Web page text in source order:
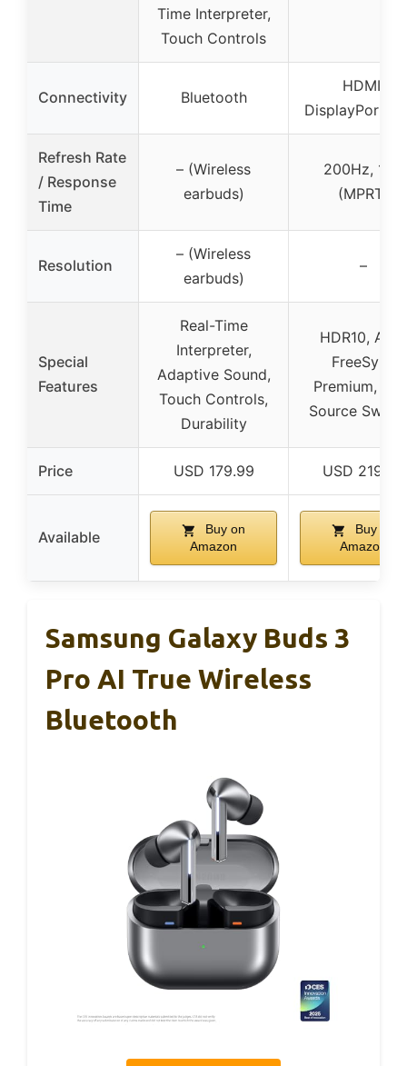
Time Interpreter,
Touch Controls
Connectivity Bluetooth
HDMI,
DisplayPort,
Refresh Rate
/ Response
Time
– (Wireless
earbuds)
200Hz, 1ms
(MPRT)
Resolution
– (Wireless
earbuds)
–
Special
Features
Real-Time
Interpreter,
Adaptive Sound,
Touch Controls,
Durability
HDR10, AMD
FreeSync
Premium,
Source
Price USD 179.99 USD 219.99
Available
Buy on
Amazon
Buy on
Amazon
Samsung Galaxy Buds 3
Pro AI True Wireless
Bluetooth